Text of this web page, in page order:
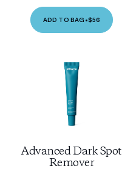
ADD TO BAG •$56
Advanced Dark Spot
Remover